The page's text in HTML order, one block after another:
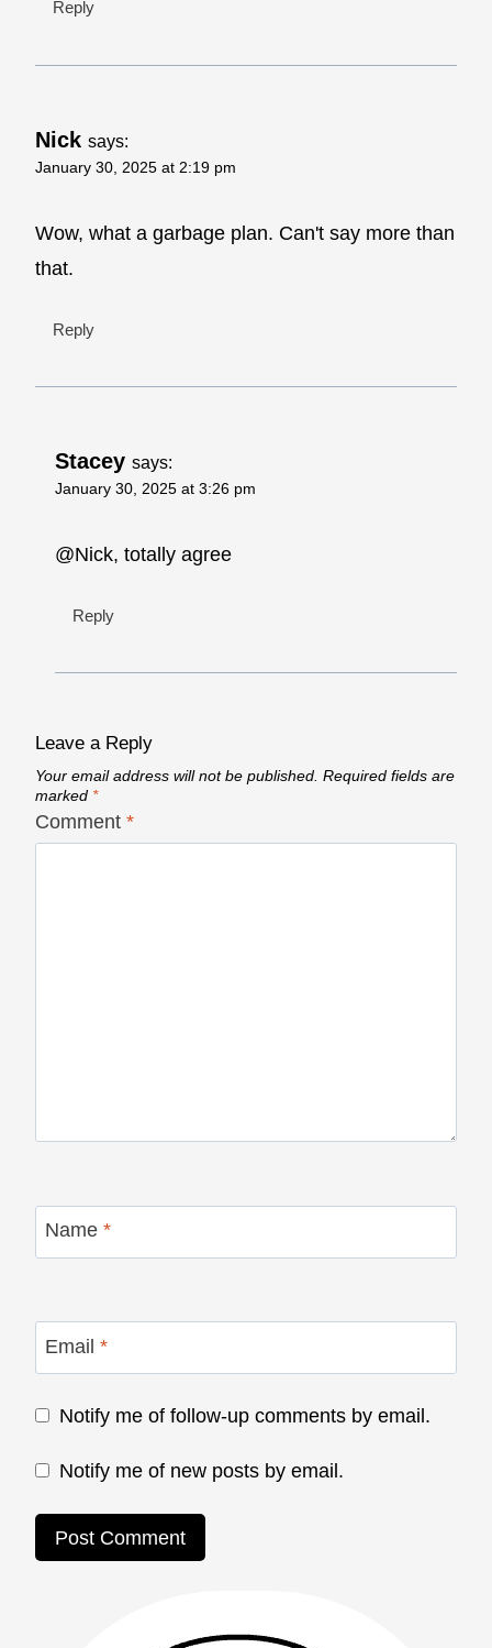
Reply
Nick says:
January 30, 2025 at 2:19 pm
Wow, what a garbage plan. Can't say more than
that.
Reply
Stacey says:
January 30, 2025 at 3:26 pm
@Nick, totally agree
Reply
Leave a Reply
Your email address will not be published. Required fields are
marked *
Comment *
Name *
Email *
Notify me of follow-up comments by email.
Notify me of new posts by email.